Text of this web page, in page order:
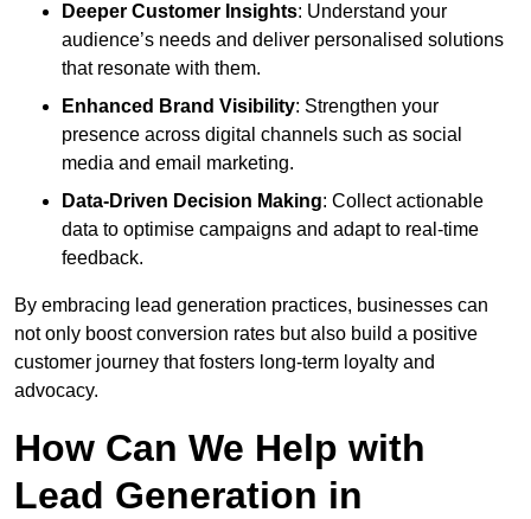
Deeper Customer Insights: Understand your
audience’s needs and deliver personalised solutions
that resonate with them.
Enhanced Brand Visibility: Strengthen your
presence across digital channels such as social
media and email marketing.
Data-Driven Decision Making: Collect actionable
data to optimise campaigns and adapt to real-time
feedback.
By embracing lead generation practices, businesses can
not only boost conversion rates but also build a positive
customer journey that fosters long-term loyalty and
advocacy.
How Can We Help with
Lead Generation in